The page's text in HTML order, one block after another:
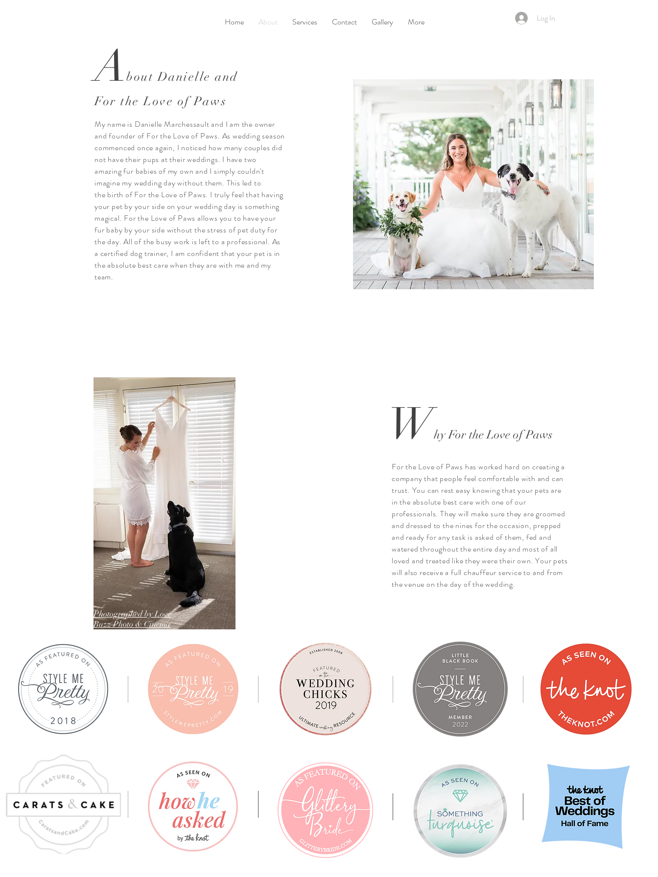
Home About Services Contact Gallery More Log In
About Danielle and
For the Love of Paws
My name is Danielle Marchessault and I am the owner
and founder of For the Love of Paws. As wedding season
commenced once again, I noticed how many couples did
not have their pups at their weddings. I have two
amazing fur babies of my own and I simply couldn't
imagine my wedding day without them. This led to
the birth of For the Love of Paws. I truly feel that having
your pet by your side on your wedding day is something
magical. For the Love of Paws allows you to have your
fur baby by your side without the stress of pet duty for
the day. All of the busy work is left to a professional. As
a certified dog trainer, I am confident that your pet is in
the absolute best care when they are with me and my
team.
Photographed by Love
Buzz Photo & Cinema
Why For the Love of Paws
For the Love of Paws has worked hard on creating a
company that people feel comfortable with and can
trust. You can rest easy knowing that your pets are
in the absolute best care with one of our
professionals. They will make sure they are groomed
and dressed to the nines for the occasion, prepped
and ready for any task is asked of them, fed and
watered throughout the entire day and most of all
loved and treated like they were their own. Your pets
will also receive a full chauffeur service to and from
the venue on the day of the wedding.